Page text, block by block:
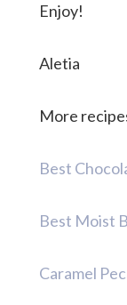
Enjoy!
Aletia
More
Best
Best Moist
Caramel